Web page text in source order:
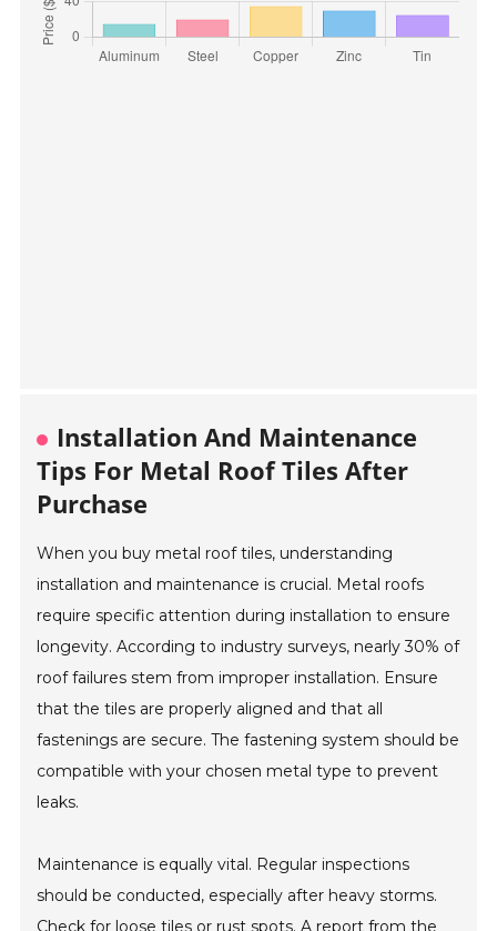
Installation And Maintenance
Tips For Metal Roof Tiles After
Purchase
When you buy metal roof tiles, understanding
installation and maintenance is crucial. Metal roofs
require specific attention during installation to ensure
longevity. According to industry surveys, nearly 30% of
roof failures stem from improper installation. Ensure
that the tiles are properly aligned and that all
fastenings are secure. The fastening system should be
compatible with your chosen metal type to prevent
leaks.
Maintenance is equally vital. Regular inspections
should be conducted, especially after heavy storms.
Check for loose tiles or rust spots. A report from the